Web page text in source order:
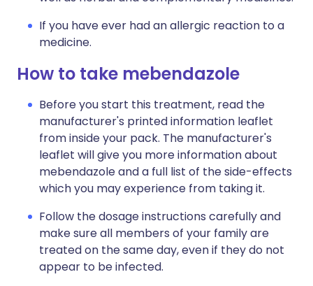
If you have ever had an allergic reaction to a
medicine.
How to take mebendazole
Before you start this treatment, read the
manufacturer's printed information leaflet
from inside your pack. The manufacturer's
leaflet will give you more information about
mebendazole and a full list of the side-effects
which you may experience from taking it.
Follow the dosage instructions carefully and
make sure all members of your family are
treated on the same day, even if they do not
appear to be infected.